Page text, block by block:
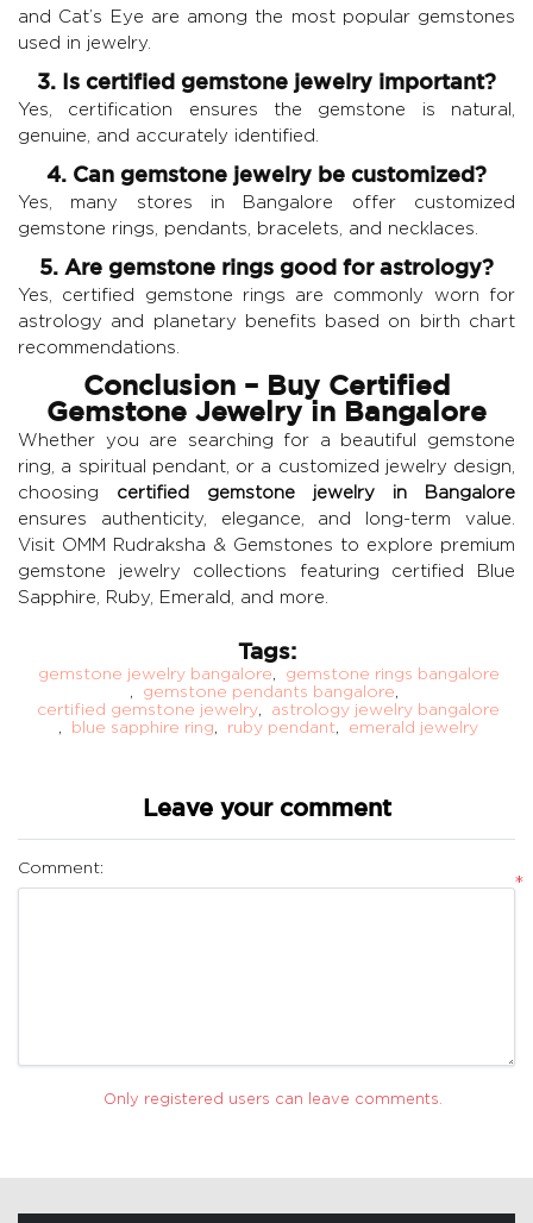
and Cat’s Eye are among the most popular gemstones
used in jewelry.
3. Is certified gemstone jewelry important?
Yes, certification ensures the gemstone is natural,
genuine, and accurately identified.
4. Can gemstone jewelry be customized?
Yes, many stores in Bangalore offer customized
gemstone rings, pendants, bracelets, and necklaces.
5. Are gemstone rings good for astrology?
Yes, certified gemstone rings are commonly worn for
astrology and planetary benefits based on birth chart
recommendations.
Conclusion – Buy Certified
Gemstone Jewelry in Bangalore
Whether you are searching for a beautiful gemstone
ring, a spiritual pendant, or a customized jewelry design,
choosing certified gemstone jewelry in Bangalore
ensures authenticity, elegance, and long-term value.
Visit OMM Rudraksha & Gemstones to explore premium
gemstone jewelry collections featuring certified Blue
Sapphire
Ruby Emerald , and more.
Tags:
gemstone jewelry bangalore
gemstone rings bangalore
gemstone pendants bangalore
certified gemstone jewelry
astrology jewelry bangalore
blue sapphire ring ruby pendant emerald jewelry
Leave your comment
Comment:
*
Only registered users can leave comments.